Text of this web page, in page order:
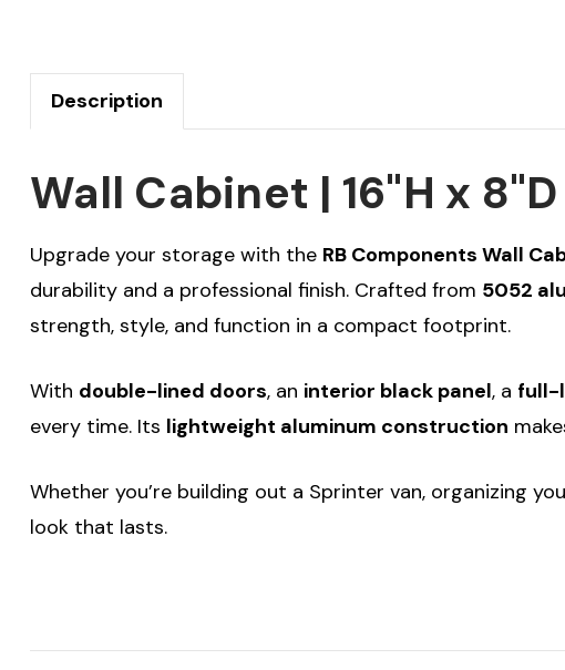
Description
Wall Cabinet | 16"H x
Upgrade your storage with the RB Components Wall
durability and a professional finish. Crafted from 5052
strength, style, and function in a compact footprint.
With double-lined doors, an interior black panel, a full-
every time. Its lightweight aluminum construction
Whether you’re building out a Sprinter van, organizing
look that lasts.